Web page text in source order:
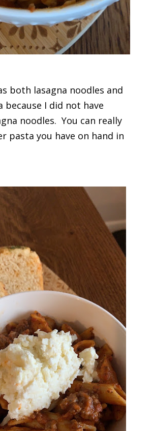
both lasagna noodles and
because I did not have
noodles. You can really
pasta you have on hand in